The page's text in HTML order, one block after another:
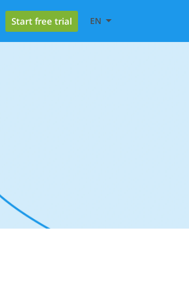
Start free trial EN